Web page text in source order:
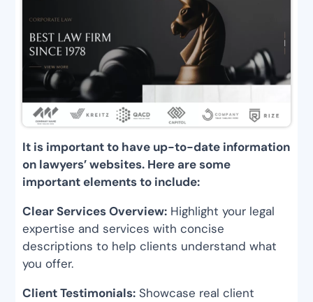
It is important to have up-to-date information
on lawyers’ websites. Here are some
important elements to include:
Clear Services Overview: Highlight your legal
expertise and services with concise
descriptions to help clients understand what
you offer.
Client Testimonials: Showcase real client